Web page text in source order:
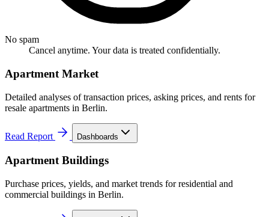
No spam
Cancel anytime. Your data is treated confidentially.
Apartment Market
Detailed analyses of transaction prices, asking prices, and rents for
resale apartments in Berlin.
Read Report Dashboards
Apartment Buildings
Purchase prices, yields, and market trends for residential and
commercial buildings in Berlin.